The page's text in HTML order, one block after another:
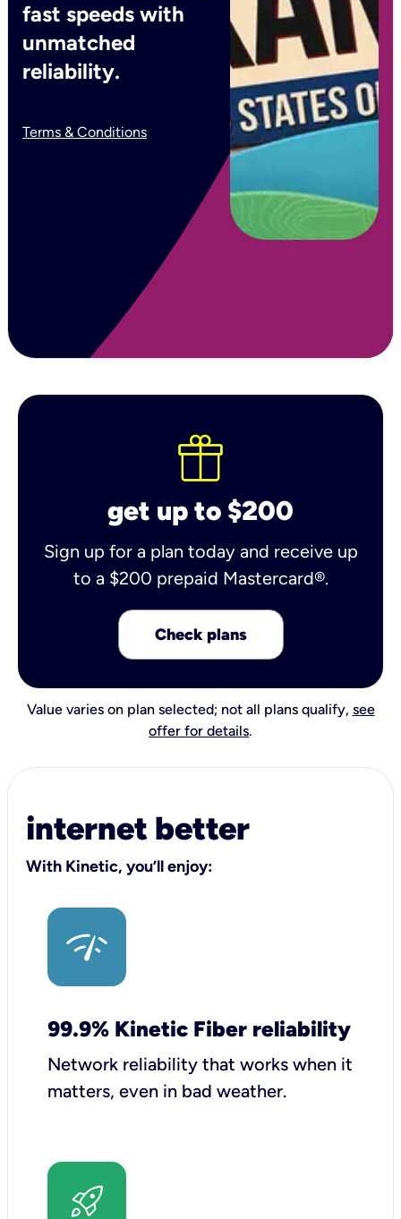
fast speeds with
unmatched
reliability.
Terms & Conditions
get up to $200
Sign up for a plan today and receive up
to a $200 prepaid Mastercard®.
Check plans
Value varies on plan selected; not all plans qualify, see
offer for details.
internet better
With Kinetic, you’ll enjoy:
99.9% Kinetic Fiber reliability
Network reliability that works when it
matters, even in bad weather.